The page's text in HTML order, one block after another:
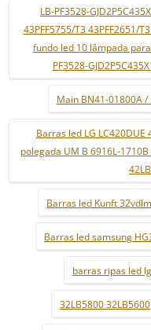
LB-PF3528-
43PFF5755/T3 43PFF2651/
fundo led 10 lâmpada
PF3528-
Main BN41-01800A /
Barras led LG LC420DUE
polegada UM B 6916L-
Barras led Kunft
Barras led samsung
barras ripas led
32LB5800 32LB5600